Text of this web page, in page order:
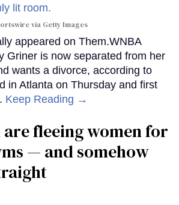
via Getty Images
appeared on Them.WNBA
Griner is now separated from her
wants a divorce, according to
in Atlanta on Thursday and first
Keep Reading →
are fleeing women for
— and somehow